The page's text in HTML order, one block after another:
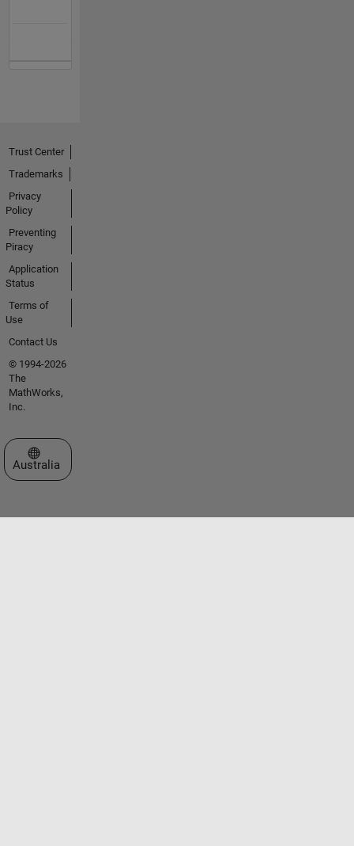
Trust Center
Trademarks
Privacy
Policy
Preventing
Piracy
Application
Status
Terms of
Use
Contact Us
© 1994-2026
The
MathWorks,
Inc.
Select a Web Site
Australia